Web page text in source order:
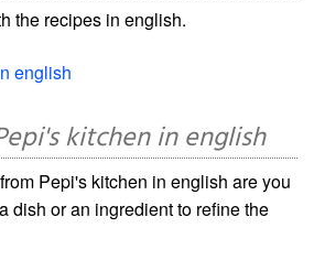
the recipes in english.
english
kitchen in english
Pepi's kitchen in english are you
dish or an ingredient to refine the